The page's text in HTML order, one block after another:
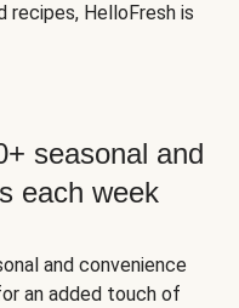
HelloFresh is
seasonal and
each week
and convenience
an added touch of